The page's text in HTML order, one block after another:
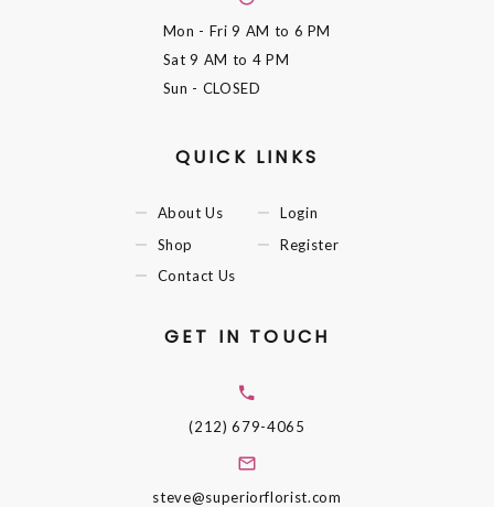
Mon - Fri9 AM to 6 PM
Sat9 AM to 4 PM
Sun - CLOSED
QUICK LINKS
About Us
Shop
Contact Us
Login
Register
GET IN TOUCH
(212) 679-4065
steve@superiorflorist.com